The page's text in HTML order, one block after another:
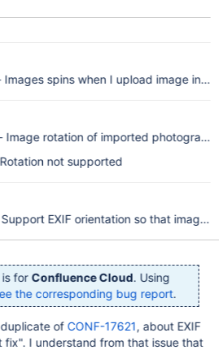
Images spins when I upload image in
Image rotation of imported
not supported
EXIF orientation so that
for Confluence Cloud. Using
the corresponding bug report.
of CONF-17621, about EXIF
that